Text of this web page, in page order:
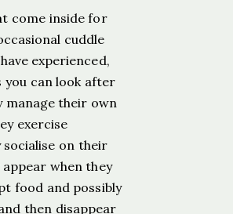
come inside for
cuddle
experienced,
you can look after
manage their own
exercise
socialise on their
when they
food and possibly
then disappear